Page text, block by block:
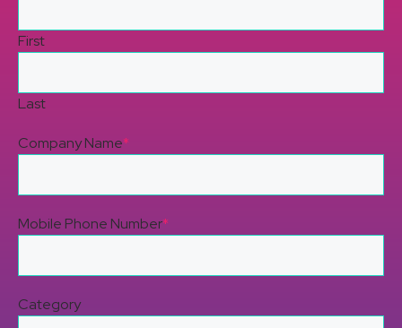
First
Last
Company Name*
Mobile Phone Number*
Category